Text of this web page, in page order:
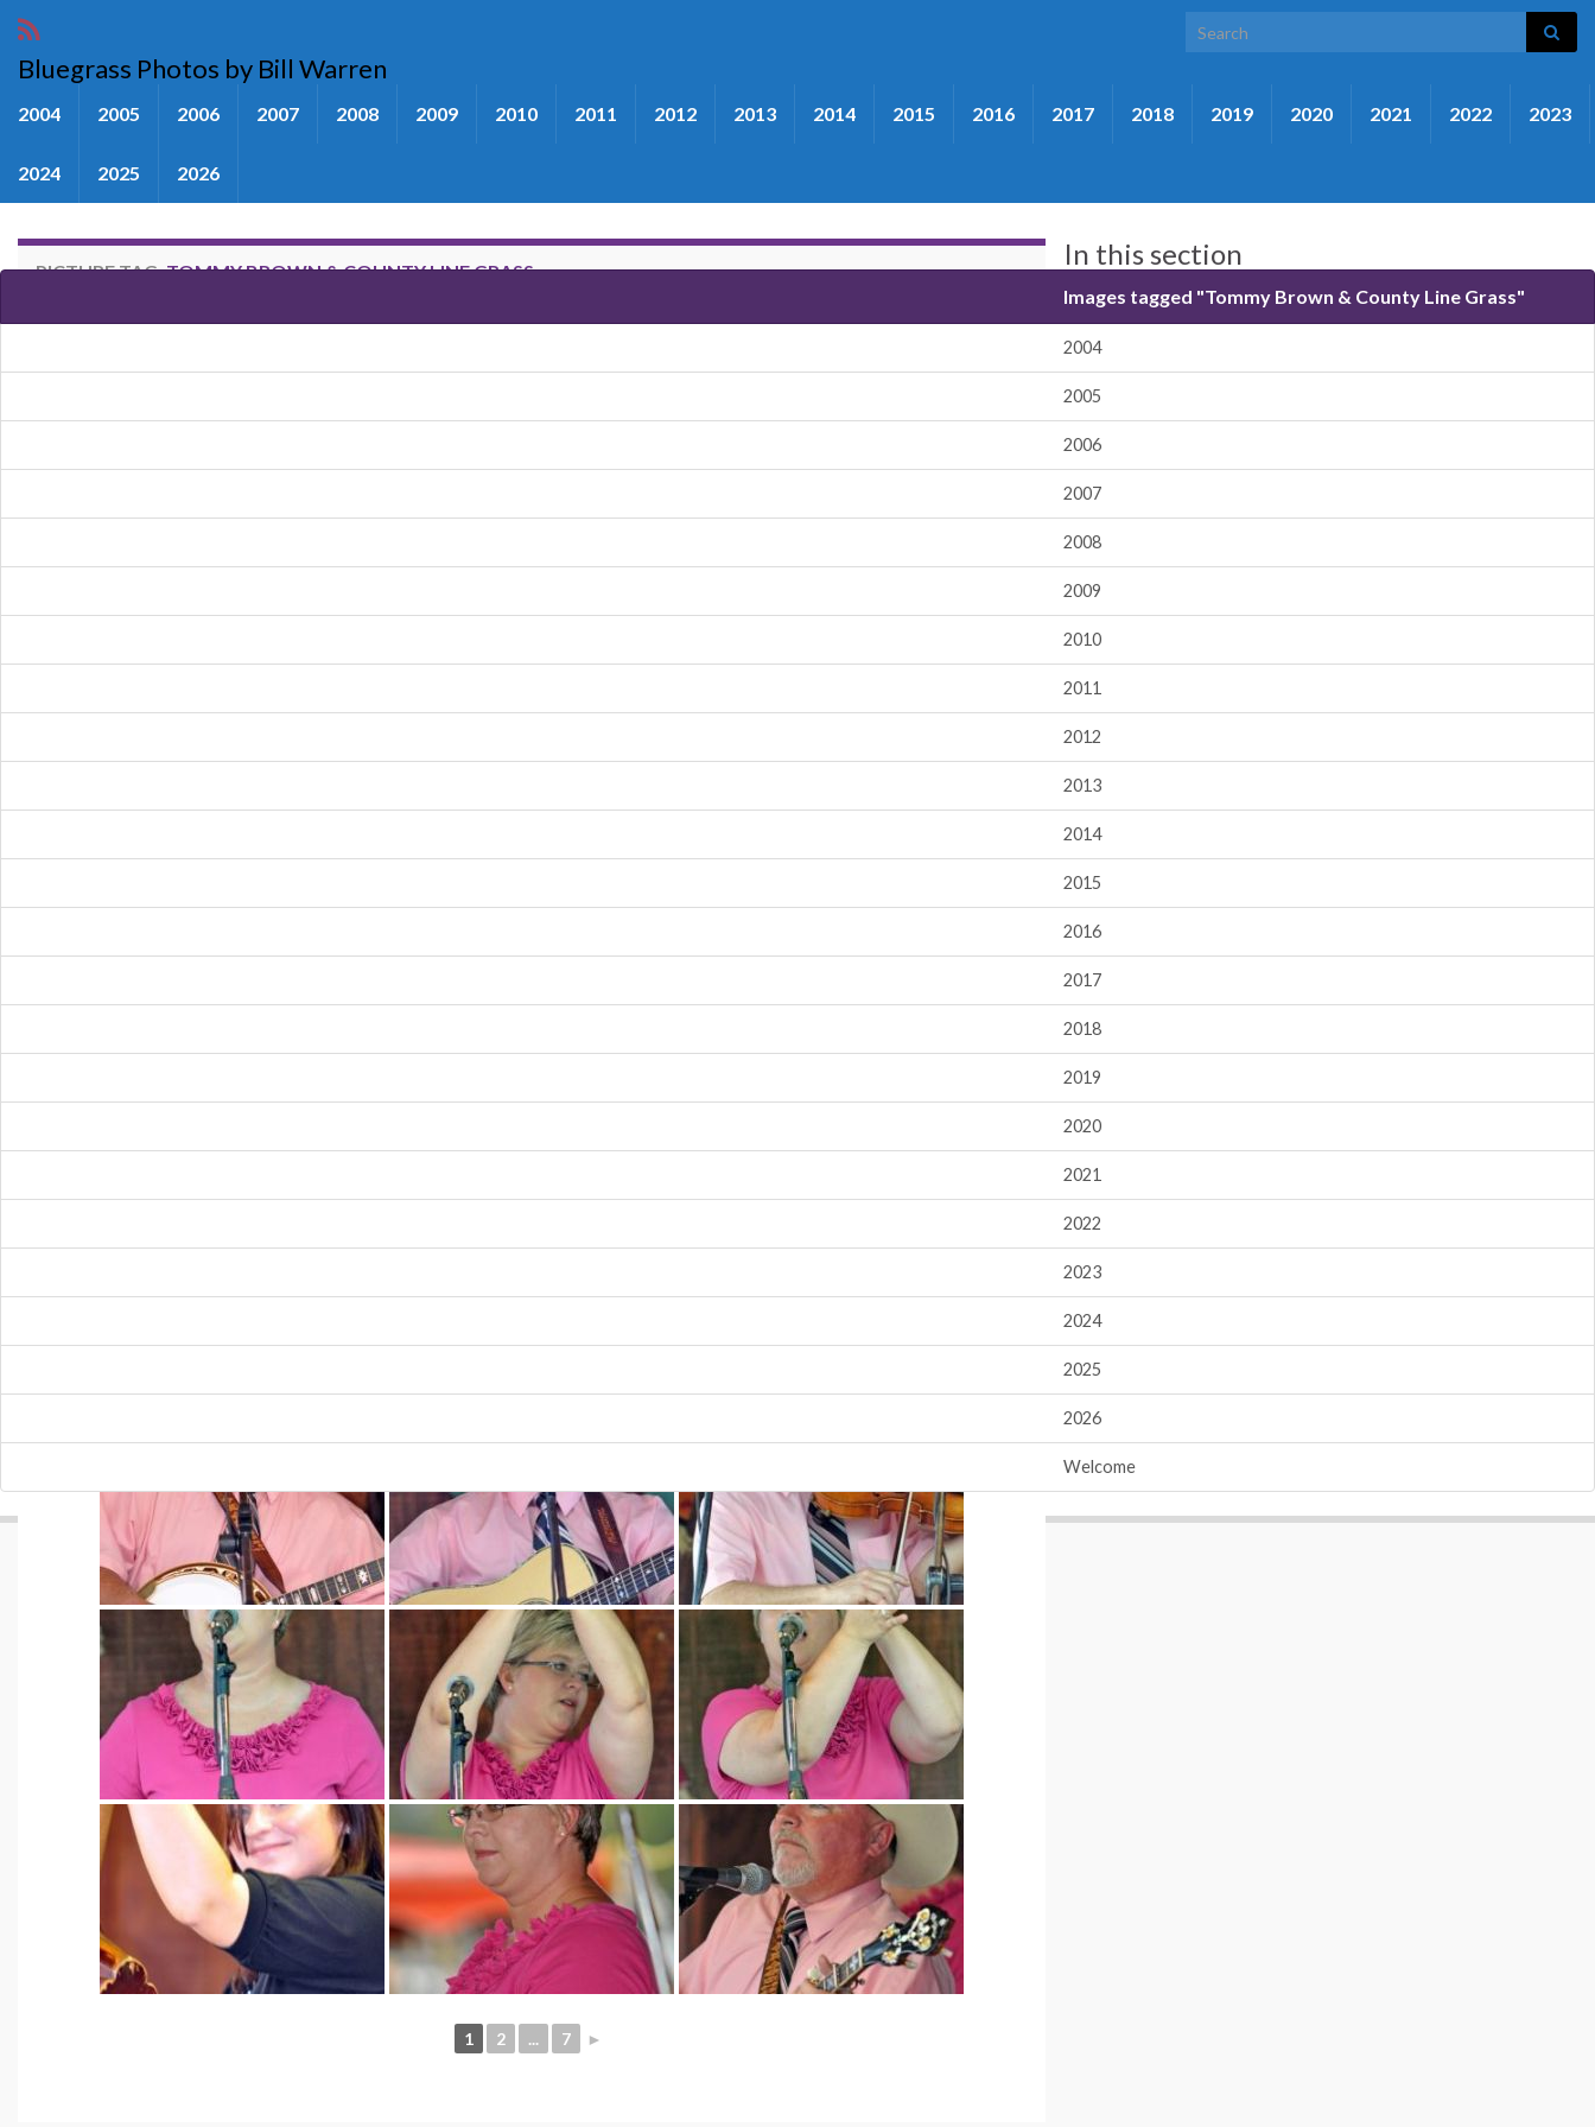
Search for:
Bluegrass Photos by Bill Warren
2004 2005 2006 2007 2008 2009 2010 2011 2012 2013 2014 2015 2016 2017 2018 2019 2020 2021 2022 2023
2024 2025 2026
PICTURE TAG:TOMMY BROWN & COUNTY LINE GRASS
1 2 ... 7 ►
In this section
Images tagged "Tommy Brown & County Line Grass"
2004
2005
2006
2007
2008
2009
2010
2011
2012
2013
2014
2015
2016
2017
2018
2019
2020
2021
2022
2023
2024
2025
2026
Welcome